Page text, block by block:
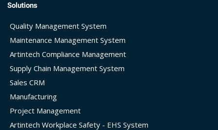
Solutions
Quality Management System
Maintenance Management System
Artintech Compliance Management
Supply Chain Management System
Sales CRM
Manufacturing
Project Management
Artintech Workplace Safety - EHS System